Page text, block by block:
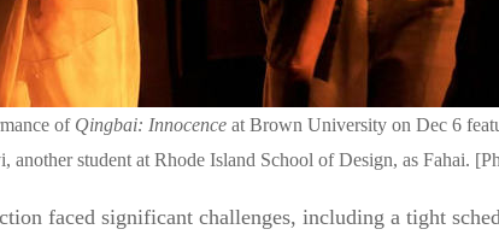
of Qingbai: Innocence at Brown University on Dec 6
student at Rhode Island School of Design, as Fahai.
faced significant challenges, including a tight